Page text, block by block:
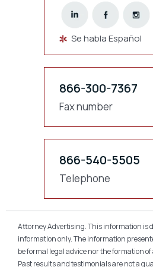
Se habla Español
866-300-7367
Fax number
866-540-5505
Telephone
Attorney Advertising. This information is
information only. The information
be formal legal advice nor the formation
Past results and testimonials are not a